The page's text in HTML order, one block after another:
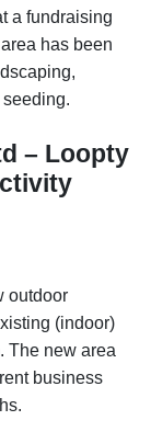
a fundraising
has been
– Loopty
outdoor
(indoor)
The new area
business